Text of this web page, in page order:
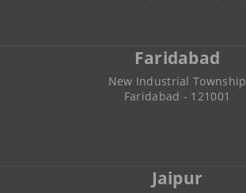
Faridabad
New Industrial Township
Faridabad - 121001
Jaipur